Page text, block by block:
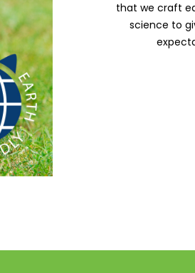
that we craft
science to